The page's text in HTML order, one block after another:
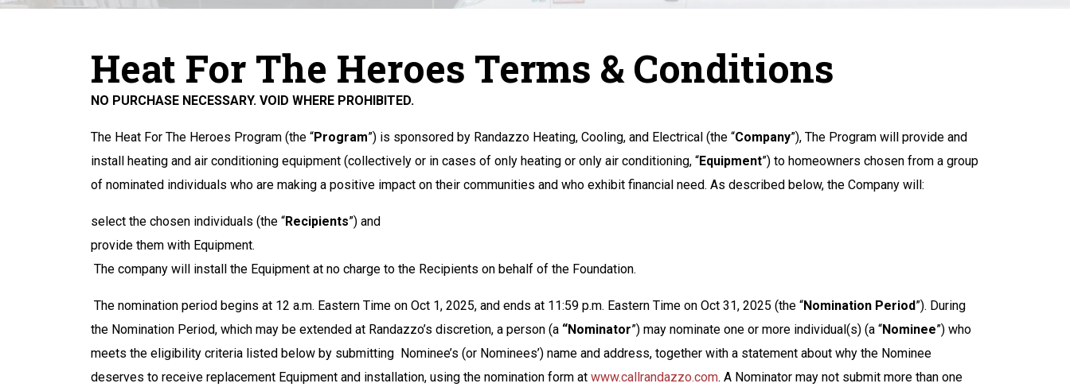
Heat For The Heroes Terms & Conditions
NO PURCHASE NECESSARY. VOID WHERE PROHIBITED.
The Heat For The Heroes Program (the “Program”) is sponsored by Randazzo Heating, Cooling, and Electrical (the “Company”), The Program will provide and
install heating and air conditioning equipment (collectively or in cases of only heating or only air conditioning, “Equipment”) to homeowners chosen from a group
of nominated individuals who are making a positive impact on their communities and who exhibit financial need. As described below, the Company will:
select the chosen individuals (the “Recipients”) and
provide them with Equipment.
The company will install the Equipment at no charge to the Recipients on behalf of the Foundation.
The nomination period begins at 12 a.m. Eastern Time on Oct 1, 2025, and ends at 11:59 p.m. Eastern Time on Oct 31, 2025 (the “Nomination Period”). During
the Nomination Period, which may be extended at Randazzo’s discretion, a person (a “Nominator”) may nominate one or more individual(s) (a “Nominee”) who
meets the eligibility criteria listed below by submitting Nominee’s (or Nominees’) name and address, together with a statement about why the Nominee
deserves to receive replacement Equipment and installation, using the nomination form at www.callrandazzo.com. A Nominator may not submit more than one